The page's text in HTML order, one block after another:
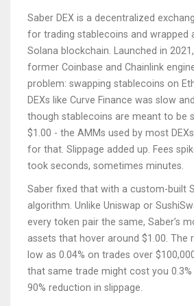
Saber DEX is a decentralized
for trading stablecoins and wrapped
Solana blockchain. Launched in
former Coinbase and Chainlink
problem: swapping stablecoins on
DEXs like Curve Finance was slow
though stablecoins are meant to be
$1.00 - the AMMs used by most
for that. Slippage added up. Fees
took seconds, sometimes minutes.
Saber fixed that with a custom-built
algorithm. Unlike Uniswap or
every token pair the same, Saber’s
assets that hover around $1.00. The
low as 0.04% on trades over
that same trade might cost you 0.3%
90% reduction in slippage.